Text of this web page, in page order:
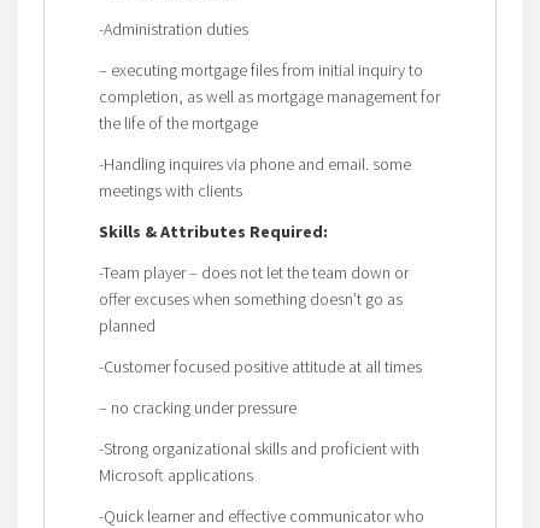
-Administration duties
– executing mortgage files from initial inquiry to
completion, as well as mortgage management for
the life of the mortgage
-Handling inquires via phone and email. some
meetings with clients
Skills & Attributes Required:
-Team player – does not let the team down or
offer excuses when something doesn’t go as
planned
-Customer focused positive attitude at all times
– no cracking under pressure
-Strong organizational skills and proficient with
Microsoft applications
-Quick learner and effective communicator who